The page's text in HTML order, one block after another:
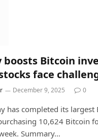
boosts Bitcoin
face
December 9, 2025 0
has completed its
10,624 Bitcoin
Summary…